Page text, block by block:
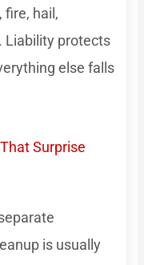
fire, hail,
Liability protects
else falls
Surprise
is usually